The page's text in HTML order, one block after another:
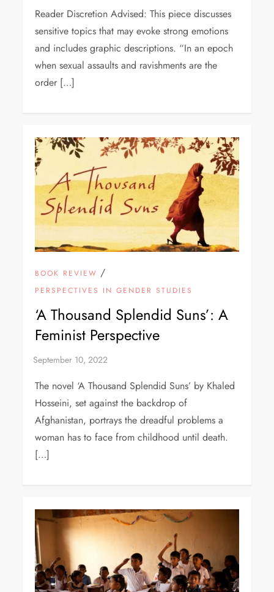
Reader Discretion Advised: This piece discusses
sensitive topics that may evoke strong emotions
and includes graphic descriptions. “In an epoch
when sexual assaults and ravishments are the
order […]
BOOK REVIEW /
PERSPECTIVES IN GENDER STUDIES
‘A Thousand Splendid Suns’: A
Feminist Perspective
The novel ‘A Thousand Splendid Suns’ by Khaled
Hosseini, set against the backdrop of
Afghanistan, portrays the dreadful problems a
woman has to face from childhood until death.
[…]